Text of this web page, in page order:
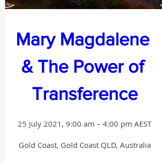
Mary Magdalene
& The Power of
Transference
25 July 2021, 9:00 am – 4:00 pm AEST
Gold Coast, Gold Coast QLD, Australia